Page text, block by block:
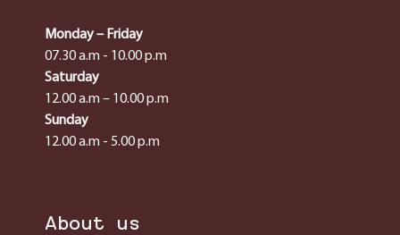
Monday – Friday
07.30 a.m - 10.00 p.m
Saturday
12.00 a.m – 10.00 p.m
Sunday
12.00 a.m - 5.00 p.m
About us